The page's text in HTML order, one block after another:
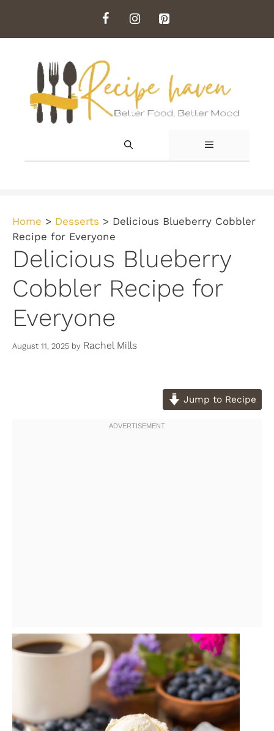
content
MENU
Home > Desserts > Delicious Blueberry Cobbler
Recipe for Everyone
Delicious Blueberry
Cobbler Recipe for
Everyone
August 11, 2025 by Rachel Mills
Jump to Recipe